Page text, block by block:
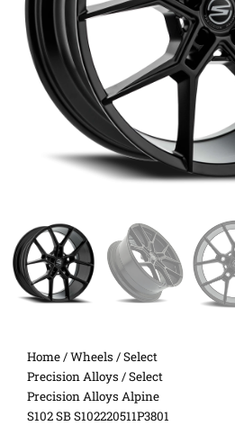
Home/Wheels /Select
Precision Alloys / Select
Precision Alloys Alpine
S102 SB S102220511P3801